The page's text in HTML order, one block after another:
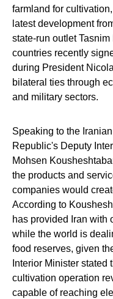
farmland for
latest development
state-run outlet
countries recently
during President
bilateral ties through
and military sectors.
Speaking to the
Republic's Deputy
Mohsen
the products and
companies would
According to
has provided Iran with
while the world is
food reserves, given
Interior Minister stated
cultivation operation
capable of reaching